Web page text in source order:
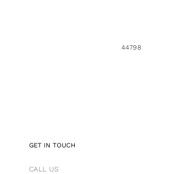
44798
GET IN TOUCH
CALL US